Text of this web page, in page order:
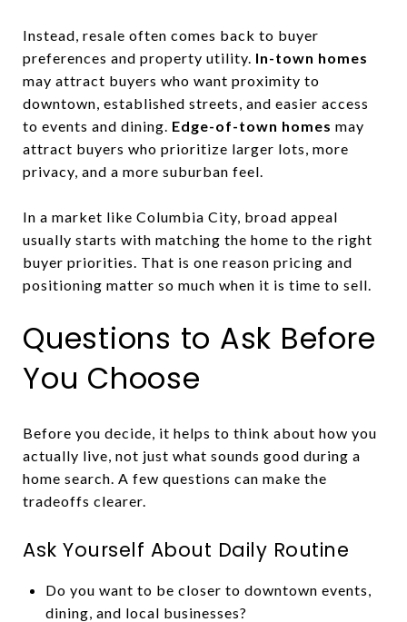
Instead, resale often comes back to buyer
preferences and property utility. In-town homes
may attract buyers who want proximity to
downtown, established streets, and easier access
to events and dining. Edge-of-town homes may
attract buyers who prioritize larger lots, more
privacy, and a more suburban feel.
In a market like Columbia City, broad appeal
usually starts with matching the home to the right
buyer priorities. That is one reason pricing and
positioning matter so much when it is time to sell.
Questions to Ask Before
You Choose
Before you decide, it helps to think about how you
actually live, not just what sounds good during a
home search. A few questions can make the
tradeoffs clearer.
Ask Yourself About Daily Routine
Do you want to be closer to downtown events,
dining, and local businesses?